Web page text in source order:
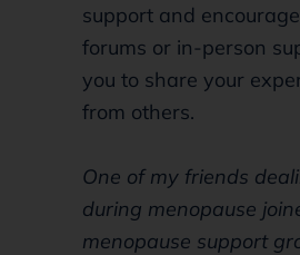
support and
forums or in-person
you to share your
from others.
One of my friends
during menopause
menopause support